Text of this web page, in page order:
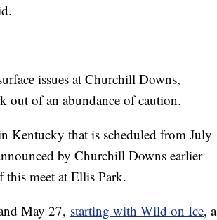
issues at Churchill Downs,
out of an abundance of caution.
Kentucky that is scheduled from July
by Churchill Downs earlier
meet at Ellis Park.
May 27, starting with Wild on Ice, a